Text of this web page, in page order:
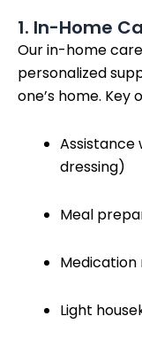
1. In-Home
Our in-home
personalized
one’s home. Key
Assistance
dressing)
Meal
Light